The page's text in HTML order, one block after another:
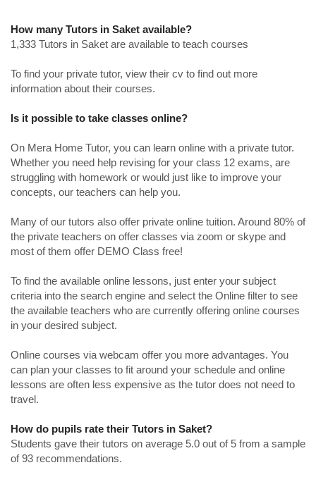
How many Tutors in Saket available?
1,333 Tutors in Saket are available to teach courses
To find your private tutor, view their cv to find out more
information about their courses.
Is it possible to take classes online?
On Mera Home Tutor, you can learn online with a private tutor.
Whether you need help revising for your class 12 exams, are
struggling with homework or would just like to improve your
concepts, our teachers can help you.
Many of our tutors also offer private online tuition. Around 80% of
the private teachers on offer classes via zoom or skype and
most of them offer DEMO Class free!
To find the available online lessons, just enter your subject
criteria into the search engine and select the Online filter to see
the available teachers who are currently offering online courses
in your desired subject.
Online courses via webcam offer you more advantages. You
can plan your classes to fit around your schedule and online
lessons are often less expensive as the tutor does not need to
travel.
How do pupils rate their Tutors in Saket?
Students gave their tutors on average 5.0 out of 5 from a sample
of 93 recommendations.